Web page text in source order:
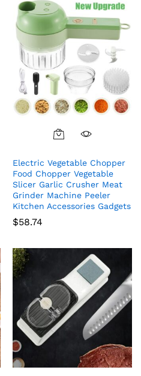
Electric Vegetable Chopper
Food Chopper Vegetable
Slicer Garlic Crusher Meat
Grinder Machine Peeler
Kitchen Accessories Gadgets
$58.74